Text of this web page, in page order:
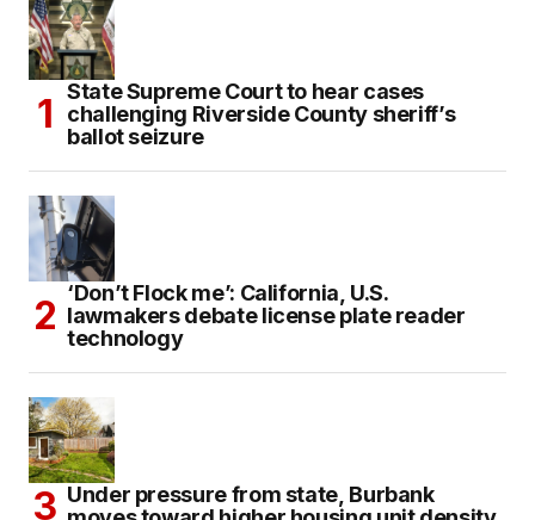
State Supreme Court to hear cases
challenging Riverside County sheriff’s
ballot seizure
‘Don’t Flock me’: California, U.S.
lawmakers debate license plate reader
technology
Under pressure from state, Burbank